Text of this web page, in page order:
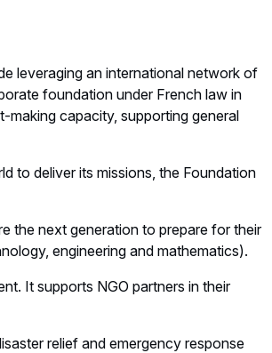
leveraging an international network of
foundation under French law in
capacity, supporting general
to deliver its missions, the Foundation
the next generation to prepare for their
engineering and mathematics).
It supports NGO partners in their
relief and emergency response